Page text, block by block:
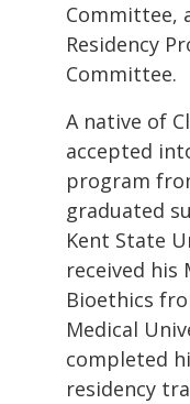
Committee,
Residency
Committee.
A native of
accepted
program
graduated
Kent State
received his
Bioethics
Medical
completed
residency